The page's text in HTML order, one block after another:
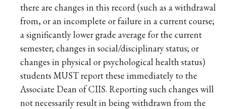
there are changes in this record (such as a withdrawal
from, or an incomplete or failure in a current course;
a significantly lower grade average for the current
semester; changes in social/disciplinary status; or
changes in physical or psychological health status)
students MUST report these immediately to the
Associate Dean of CIIS. Reporting such changes will
not necessarily result in being withdrawn from the